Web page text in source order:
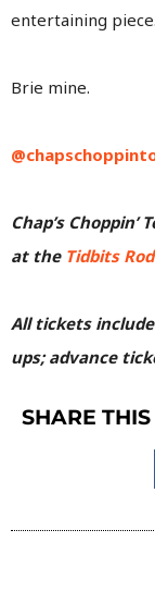
entertaining piece.
Brie mine.
Chap’s
at the Tidbits
All tickets
ups; advance
SHARE